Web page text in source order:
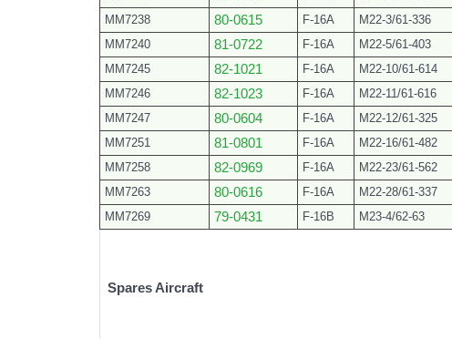
MM7238
80-0615 F-16A M22-3/61-336
MM7240
81-0722 F-16A M22-5/61-403
MM7245
82-1021 F-16A M22-10/61-614
MM7246
82-1023 F-16A M22-11/61-616
MM7247
80-0604 F-16A M22-12/61-325
MM7251
81-0801 F-16A M22-16/61-482
MM7258
82-0969 F-16A M22-23/61-562
MM7263
80-0616 F-16A M22-28/61-337
MM7269
79-0431 F-16B M23-4/62-63
Spares Aircraft